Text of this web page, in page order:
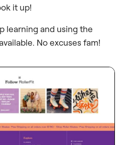
it up!
learning and using the
No excuses fam!